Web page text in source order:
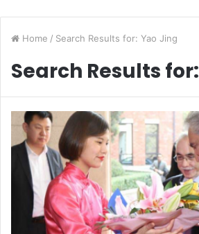
Home / Search Results for: Yao Jing
Search Results for: